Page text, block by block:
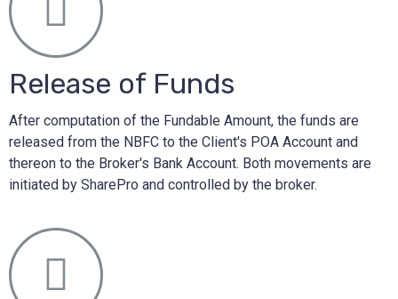
Release of Funds
After computation of the Fundable Amount, the funds are
released from the NBFC to the Client's POA Account and
thereon to the Broker's Bank Account. Both movements are
initiated by SharePro and controlled by the broker.